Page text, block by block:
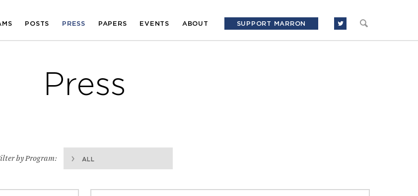
POSTS PRESS PAPERS EVENTS ABOUT SUPPORT MARRON
Press
by Program: ALL